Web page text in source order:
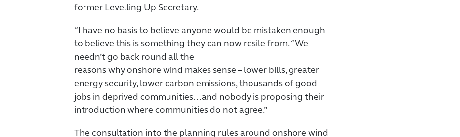
former Levelling Up Secretary.
“I have no basis to believe anyone would be mistaken enough
to believe this is something they can now resile from. “We
needn’t go back round all the
reasons why onshore wind makes sense – lower bills, greater
energy security, lower carbon emissions, thousands of good
jobs in deprived communities…and nobody is proposing their
introduction where communities do not agree.”
The consultation into the planning rules around onshore wind